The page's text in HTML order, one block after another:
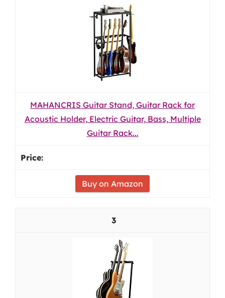
MAHANCRIS Guitar Stand, Guitar Rack for
Acoustic Holder, Electric Guitar, Bass, Multiple
Guitar Rack...
Buy on Amazon
3